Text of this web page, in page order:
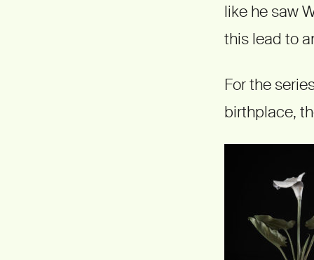
like he saw
this lead to
For the
birthplace,